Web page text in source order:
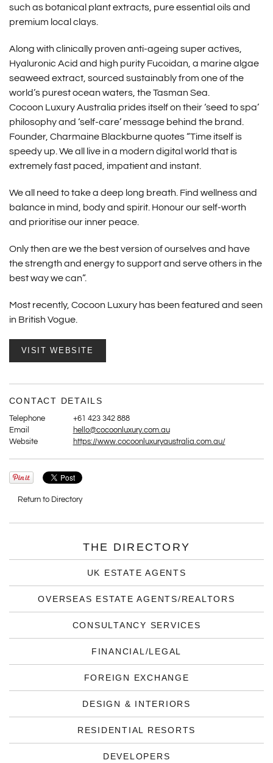
such as botanical plant extracts, pure essential oils and
premium local clays.
Along with clinically proven anti-ageing super actives,
Hyaluronic Acid and high purity Fucoidan, a marine algae
seaweed extract, sourced sustainably from one of the
world’s purest ocean waters, the Tasman Sea.
Cocoon Luxury Australia prides itself on their ‘seed to spa’
philosophy and ‘self-care’ message behind the brand.
Founder, Charmaine Blackburne quotes “Time itself is
speedy up. We all live in a modern digital world that is
extremely fast paced, impatient and instant.
We all need to take a deep long breath. Find wellness and
balance in mind, body and spirit. Honour our self-worth
and prioritise our inner peace.
Only then are we the best version of ourselves and have
the strength and energy to support and serve others in the
best way we can”.
Most recently, Cocoon Luxury has been featured and seen
in British Vogue.
VISIT WEBSITE
CONTACT DETAILS
Telephone
+61 423 342 888
Email
hello@cocoonluxury.com.au
Website
https://www.cocoonluxuryaustralia.com.au/
Return to Directory
THE DIRECTORY
UK ESTATE AGENTS
OVERSEAS ESTATE AGENTS/REALTORS
CONSULTANCY SERVICES
FINANCIAL/LEGAL
FOREIGN EXCHANGE
DESIGN & INTERIORS
RESIDENTIAL RESORTS
DEVELOPERS